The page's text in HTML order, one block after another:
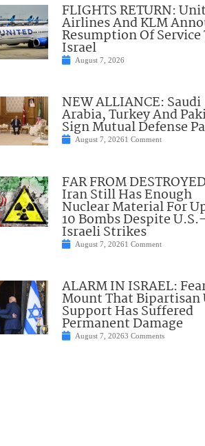
FLIGHTS RETURN:
Airlines And KLM
Resumption Of Service
Israel
August 7, 2026
NEW ALLIANCE: Saudi
Arabia, Turkey And
Sign Mutual Defense
August 7, 20261 Comment
FAR FROM
Iran Still Has Enough
Nuclear Material For
10 Bombs Despite U.S.-
Israeli Strikes
August 7, 20261 Comment
ALARM IN ISRAEL:
Mount That Bipartisan
Support Has Suffered
Permanent Damage
August 7, 20263 Comments